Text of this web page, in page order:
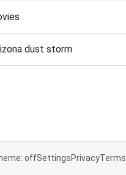
dust storm
offSettingsPrivacyTerms